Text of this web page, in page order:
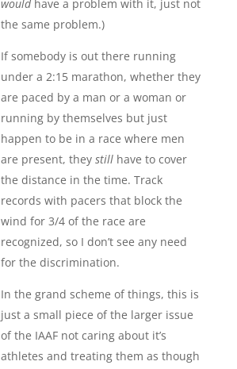
wouldhave a problem with it, just not
the same problem.)
If somebody is out there running
under a 2:15 marathon, whether they
are paced by a man or a woman or
running by themselves but just
happen to be in a race where men
are present, they stillhave to cover
the distance in the time. Track
records with pacers that block the
wind for 3/4 of the race are
recognized, so I don’t see any need
for the discrimination.
In the grand scheme of things, this is
just a small piece of the larger issue
of the IAAF not caring about it’s
athletes and treating them as though